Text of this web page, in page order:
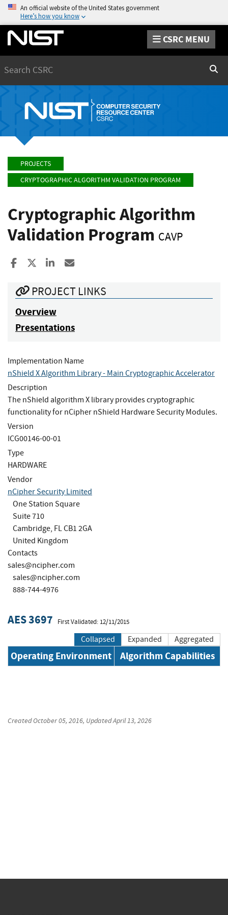
An official website of the United States government
Here’s how you know
CSRC MENU
PROJECTS
CRYPTOGRAPHIC ALGORITHM VALIDATION PROGRAM
Cryptographic Algorithm
Validation Program CAVP
Share to Facebook
Share to XShare to LinkedIn
PROJECT LINKS
Overview
Presentations
Implementation Name
nShield X Algorithm Library - Main Cryptographic Accelerator
Description
The nShield algorithm X library provides cryptographic
functionality for nCipher nShield Hardware Security Modules.
Version
ICG00146-00-01
Type
HARDWARE
Vendor
nCipher Security Limited
One Station Square
Suite 710
Cambridge, FL CB1 2GA
United Kingdom
Contacts
sales@ncipher.com
sales@ncipher.com
888-744-4976
AES 3697 First Validated: 12/11/2015
Collapsed Expanded Aggregated
Operating Environment Algorithm Capabilities
CreatedOctober 05, 2016, UpdatedApril 13, 2026